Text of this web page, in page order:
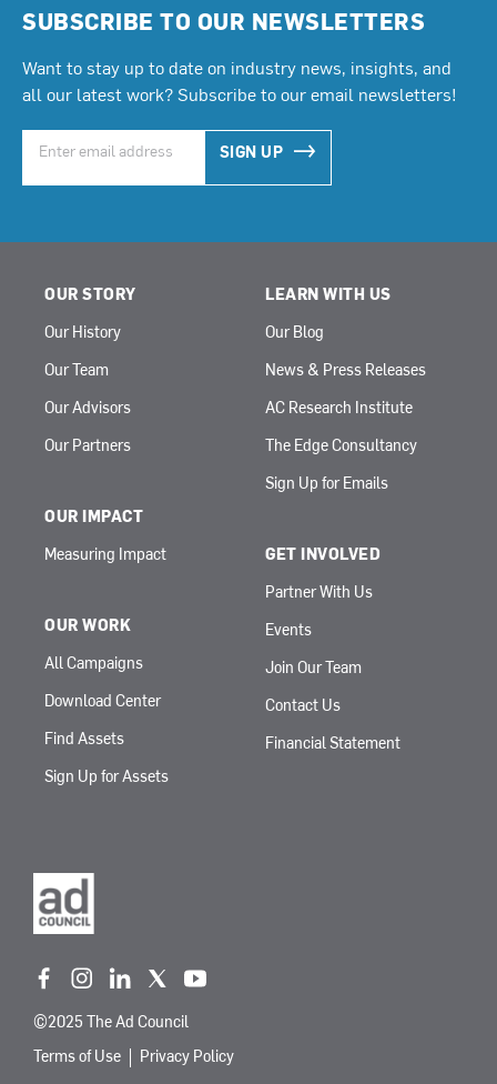
SUBSCRIBE TO OUR NEWSLETTERS
Want to stay up to date on industry news, insights, and
all our latest work? Subscribe to our email newsletters!
SIGN UP
f
c
b
i
s
a
l
n
e
t
i
t
t
y
t
u
©2025 The Ad Council
Terms of Use
Privacy Policy
OUR STORY
Our History
Our Team
Our Advisors
Our Partners
OUR IMPACT
Measuring Impact
OUR WORK
All Campaigns
Download Center
Find Assets
Sign Up for Assets
LEARN WITH US
Our Blog
News & Press Releases
AC Research Institute
The Edge Consultancy
Sign Up for Emails
GET INVOLVED
Partner With Us
Events
Join Our Team
Contact Us
Financial Statement